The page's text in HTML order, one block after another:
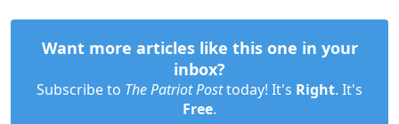
Want more articles like this one in your
inbox?
Subscribe to The Patriot Posttoday! It's Right. It's
Free.